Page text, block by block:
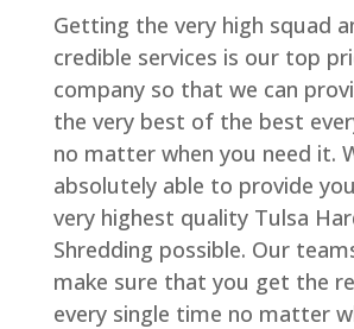
Getting the very high squad
credible services is our top
company so that we can
the very best of the best
no matter when you need it.
absolutely able to provide
very highest quality Tulsa
Shredding possible. Our
make sure that you get the
every single time no matter